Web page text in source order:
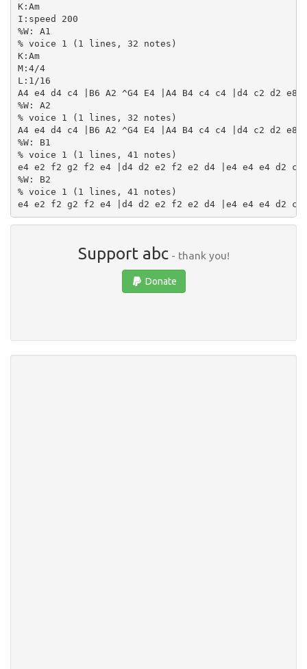
K:Am
I:speed 200
%W: A1
% voice 1 (1 lines, 32 notes)
K:Am
M:4/4
L:1/16
A4 e4 d4 c4 |B6 A2 ^G4 E4 |A4 B4 c4 c4 |d4 c2 d2
%W: A2
% voice 1 (1 lines, 32 notes)
A4 e4 d4 c4 |B6 A2 ^G4 E4 |A4 B4 c4 c4 |d4 c2 d2
%W: B1
% voice 1 (1 lines, 41 notes)
e4 e2 f2 g2 f2 e4 |d4 d2 e2 f2 e2 d4 |e4 e4 e4 d2
%W: B2
% voice 1 (1 lines, 41 notes)
Support abc- thank you!
Donate